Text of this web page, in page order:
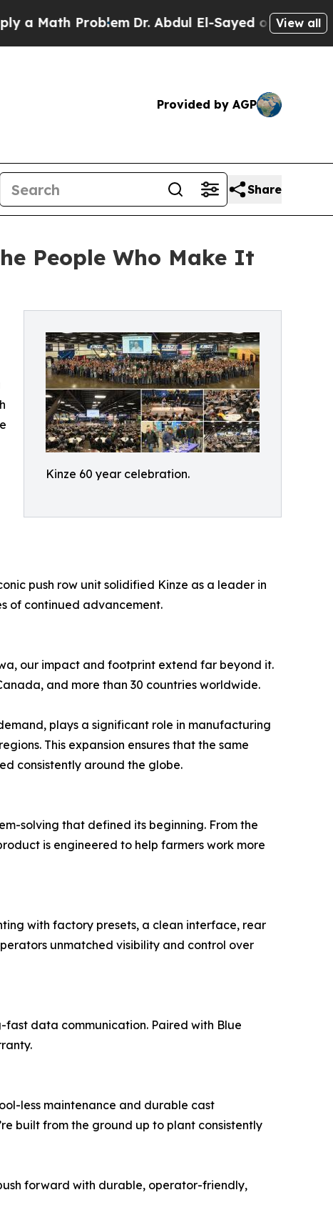
Problem Dr. Abdul El-Sayed on Historic View all
Provided by AGP
Share
People Who Make It
Kinze 60 year celebration.
push row unit solidified Kinze as a leader in
of continued advancement.
our impact and footprint extend far beyond it.
and more than 30 countries worldwide.
plays a significant role in manufacturing
This expansion ensures that the same
consistently around the globe.
solving that defined its beginning. From the
is engineered to help farmers work more
with factory presets, a clean interface, rear
unmatched visibility and control over
data communication. Paired with Blue
less maintenance and durable cast
built from the ground up to plant consistently
forward with durable, operator-friendly,